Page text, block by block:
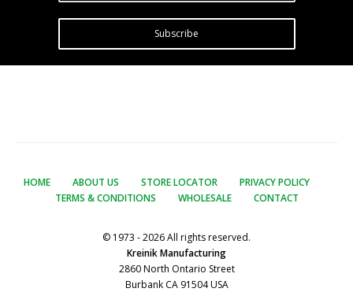
Subscribe
HOME ABOUT US STORE LOCATOR
PRIVACY POLICY
TERMS & CONDITIONS
WHOLESALE CONTACT
© 1973 - 2026 All rights reserved.
Kreinik Manufacturing
2860 North Ontario Street
Burbank CA 91504 USA